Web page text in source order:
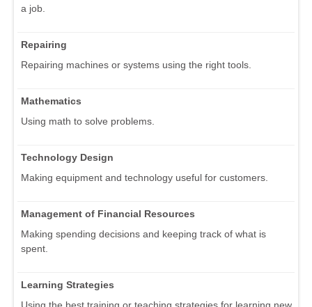
a job.
Repairing
Repairing machines or systems using the right tools.
Mathematics
Using math to solve problems.
Technology Design
Making equipment and technology useful for customers.
Management of Financial Resources
Making spending decisions and keeping track of what is
spent.
Learning Strategies
Using the best training or teaching strategies for learning new